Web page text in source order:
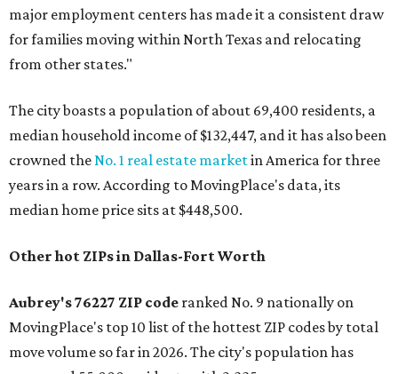
major employment centers has made it a consistent draw
for families moving within North Texas and relocating
from other states."
The city boasts a population of about 69,400 residents, a
median household income of $132,447, and it has also been
crowned theNo. 1 real estate marketin America for three
years in a row. According to MovingPlace's data, its
median home price sits at $448,500.
Other hot ZIPs in Dallas-Fort Worth
Aubrey's 76227 ZIP code ranked No. 9 nationally on
MovingPlace's top 10 list of the hottest ZIP codes by total
move volume so far in 2026. The city's population has